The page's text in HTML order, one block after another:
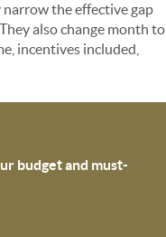
narrow the effective gap
also change month to
incentives included,
budget and must-